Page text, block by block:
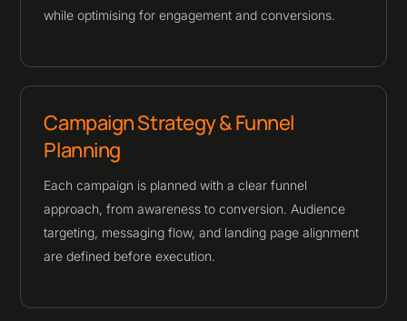
while optimising for engagement and conversions.
Campaign Strategy & Funnel
Planning
Each campaign is planned with a clear funnel
approach, from awareness to conversion. Audience
targeting, messaging flow, and landing page alignment
are defined before execution.